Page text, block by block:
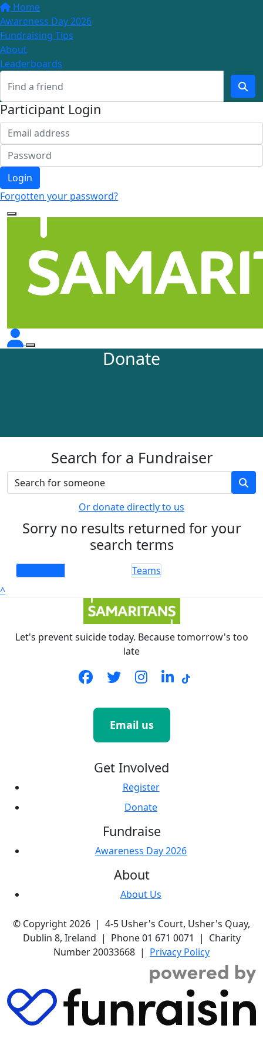
Home
Awareness Day 2026
Fundraising Tips
About
Leaderboards
Participant Login
Login
Forgotten your password?
Donate
Search for a Fundraiser
Or donate directly to us
Sorry no results returned for your
search terms
Teams
^
Let's prevent suicide today. Because tomorrow's too
late
Email us
Get Involved
Register
Donate
Fundraise
Awareness Day 2026
About
About Us
© Copyright 2026 | 4-5 Usher's Court, Usher's Quay,
Dublin 8, Ireland | Phone 01 671 0071 | Charity
Number 20033668 | Privacy Policy